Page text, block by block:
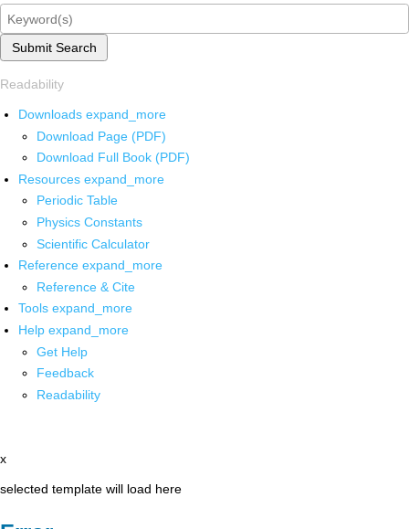
Submit Search
Readability
Downloads expand_more
Download Page (PDF)
Download Full Book (PDF)
Resources expand_more
Periodic Table
Physics Constants
Scientific Calculator
Reference expand_more
Reference & Cite
Tools expand_more
Help expand_more
Get Help
Feedback
Readability
x
selected template will load here